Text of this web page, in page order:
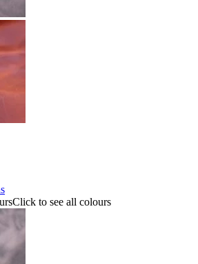
Click to see all colours